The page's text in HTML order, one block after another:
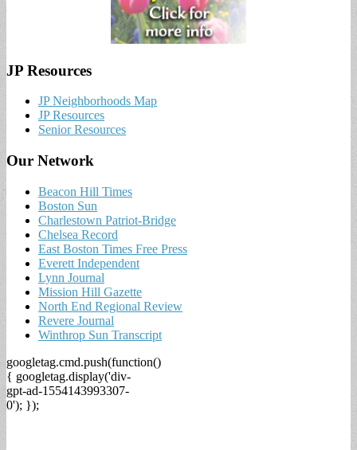
JP Resources
JP Neighborhoods Map
JP Resources
Senior Resources
Our Network
Beacon Hill Times
Boston Sun
Charlestown Patriot-Bridge
Chelsea Record
East Boston Times Free Press
Everett Independent
Lynn Journal
Mission Hill Gazette
North End Regional Review
Revere Journal
Winthrop Sun Transcript
googletag.cmd.push(function()
{ googletag.display('div-
gpt-ad-1554143993307-
0'); });